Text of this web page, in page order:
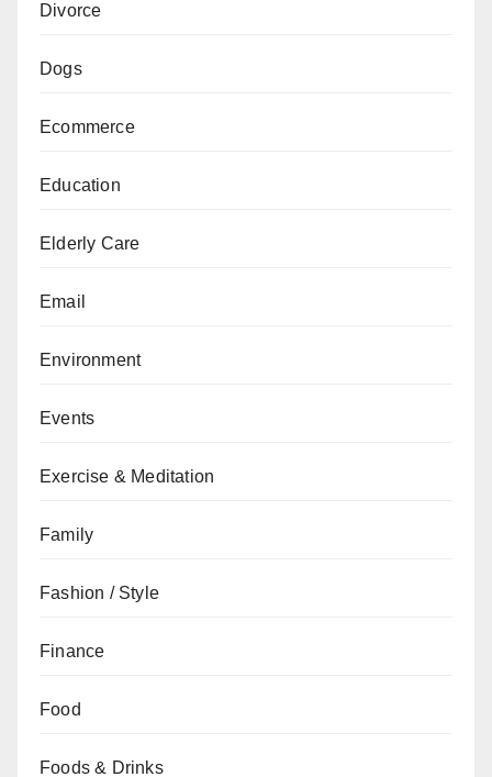
Divorce
Dogs
Ecommerce
Education
Elderly Care
Email
Environment
Events
Exercise & Meditation
Family
Fashion / Style
Finance
Food
Foods & Drinks